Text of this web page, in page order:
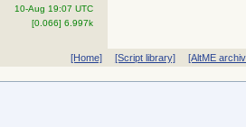
10-Aug 19:07 UTC
[0.066] 6.997k
[Home] [Script library] [AltME